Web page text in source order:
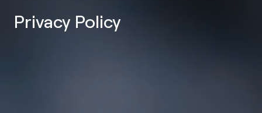
Privacy Policy